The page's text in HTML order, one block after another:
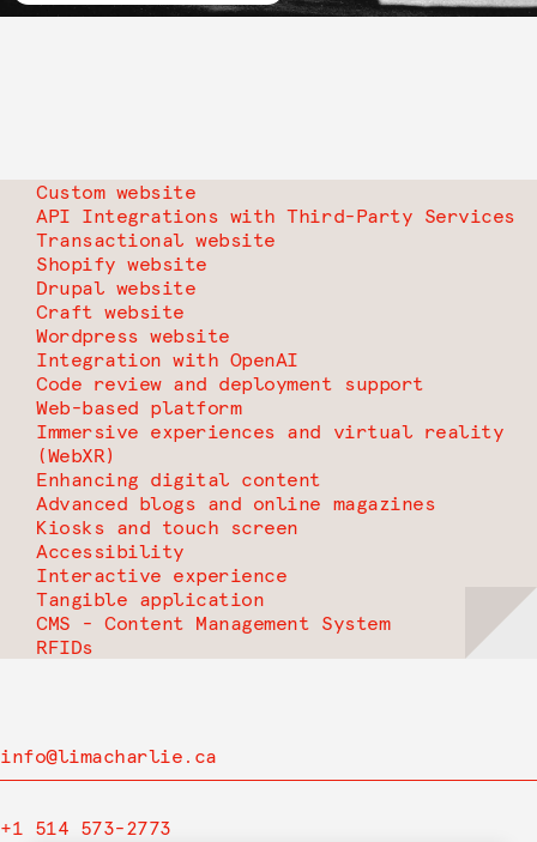
Custom website
API Integrations with Third-Party Services
Transactional website
Shopify website
Drupal website
Craft website
Wordpress website
Integration with OpenAI
Code review and deployment support
Web-based platform
Immersive experiences and virtual reality
(WebXR)
Enhancing digital content
Advanced blogs and online magazines
Kiosks and touch screen
Accessibility
Interactive experience
Tangible application
CMS - Content Management System
RFIDs
info@limacharlie.ca
+1 514 573-2773